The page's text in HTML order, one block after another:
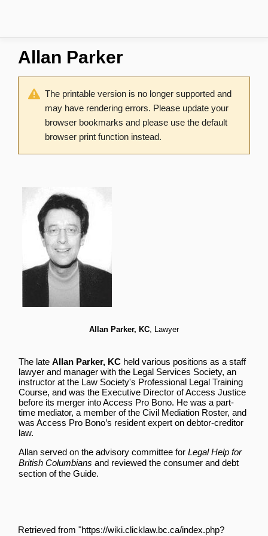
Allan Parker
The printable version is no longer supported and
may have rendering errors. Please update your
browser bookmarks and please use the default
browser print function instead.
Allan Parker, KC , Lawyer
The late Allan Parker, KC held various positions as a staff
lawyer and manager with the Legal Services Society, an
instructor at the Law Society's Professional Legal Training
Course, and was the Executive Director of Access Justice
before its merger into Access Pro Bono. He was a part-
time mediator, a member of the Civil Mediation Roster, and
was Access Pro Bono’s resident expert on debtor-creditor
law.
Allan served on the advisory committee for Legal Help for
British Columbians and reviewed the consumer and debt
section of the Guide.
Retrieved from "https://wiki.clicklaw.bc.ca/index.php?